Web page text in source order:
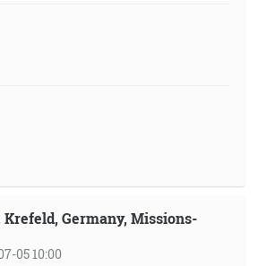
Krefeld, Germany, Missions-
05 10:00